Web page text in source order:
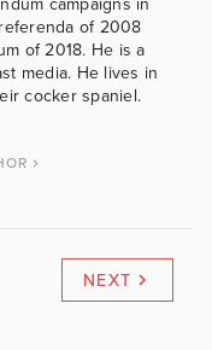
campaigns in
of 2008
of 2018. He is a
media. He lives in
cocker spaniel.
NEXT